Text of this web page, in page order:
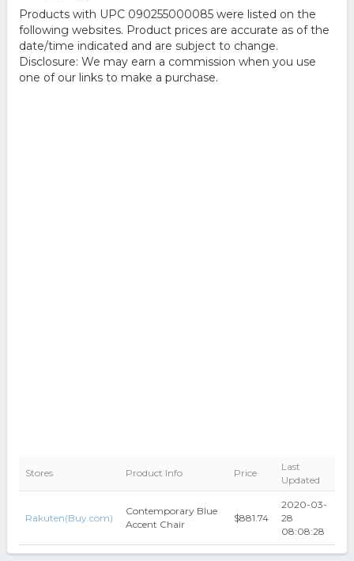
Products with UPC 090255000085 were listed on the
following websites. Product prices are accurate as of the
date/time indicated and are subject to change.
Disclosure: We may earn a commission when you use
one of our links to make a purchase.
Stores Product Info Price
Last
Updated
Rakuten(Buy.com)
Contemporary Blue
Accent Chair
$881.74
2020-03-
28
08:08:28